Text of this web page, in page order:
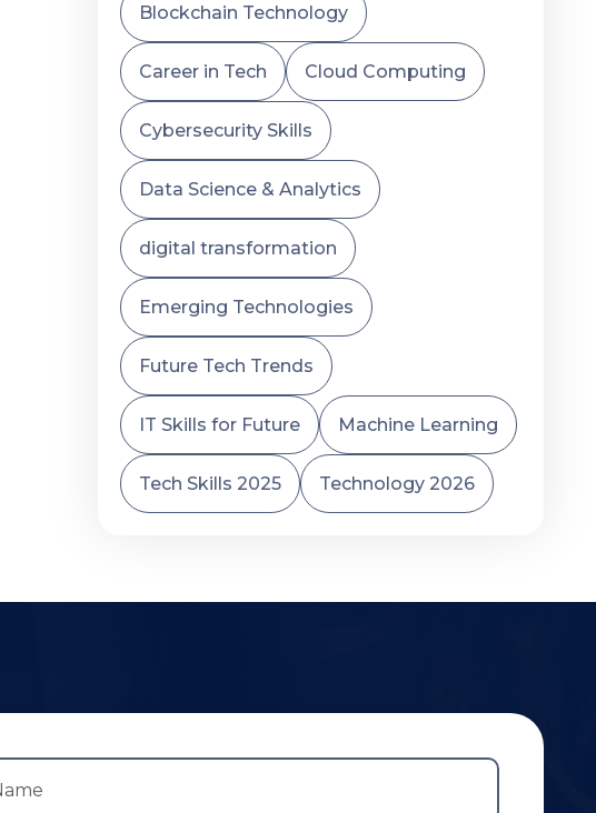
Blockchain Technology
Career in Tech Cloud Computing
Cybersecurity Skills
Data Science & Analytics
digital transformation
Emerging Technologies
Future Tech Trends
IT Skills for Future Machine Learning
Tech Skills 2025 Technology 2026